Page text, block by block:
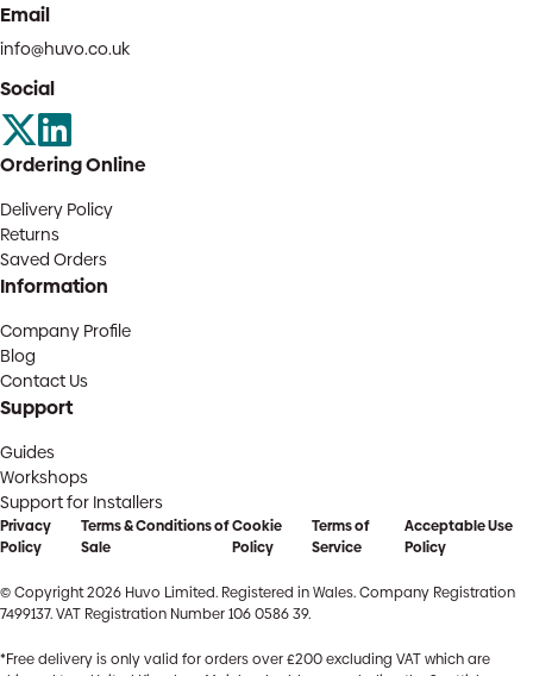
Email
info@huvo.co.uk
Social
Ordering Online
Delivery Policy
Returns
Saved Orders
Information
Company Profile
Blog
Contact Us
Support
Guides
Workshops
Support for Installers
Privacy
Policy
Terms & Conditions of
Sale
Cookie
Policy
Terms of
Service
Acceptable Use
Policy
© Copyright 2026 Huvo Limited. Registered in Wales. Company Registration
7499137. VAT Registration Number 106 0586 39.
*Free delivery is only valid for orders over £200 excluding VAT which are